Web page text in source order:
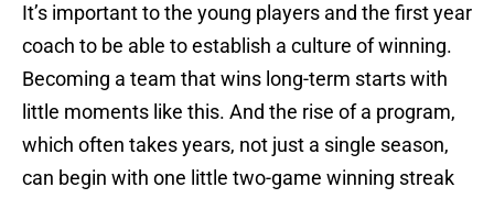
It’s important to the young players and the first year
coach to be able to establish a culture of winning.
Becoming a team that wins long-term starts with
little moments like this. And the rise of a program,
which often takes years, not just a single season,
can begin with one little two-game winning streak